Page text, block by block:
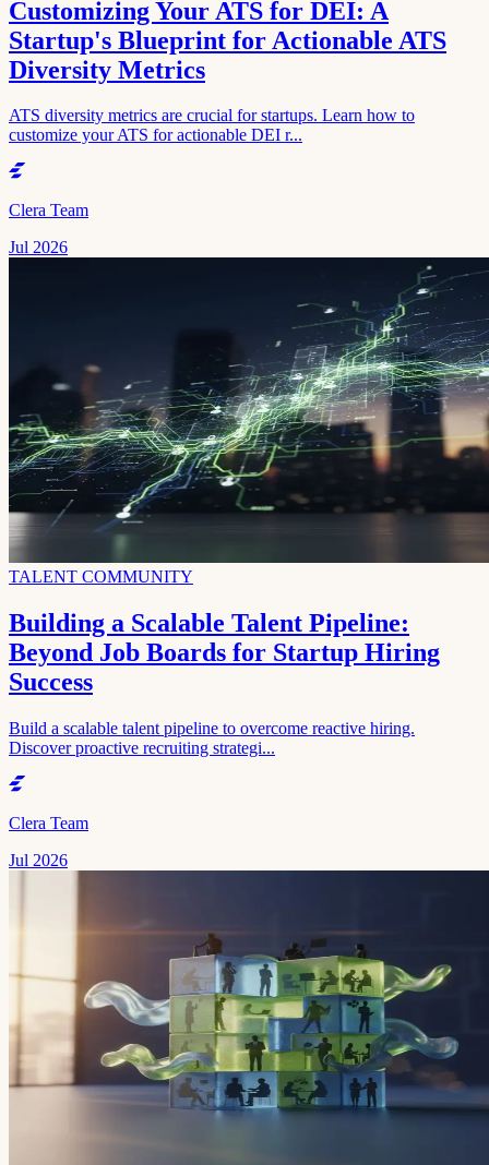
Customizing Your ATS for DEI: A
Startup's Blueprint for Actionable ATS
Diversity Metrics
ATS diversity metrics are crucial for startups. Learn how to
customize your ATS for actionable DEI r...
Clera Team
Jul 2026
TALENT COMMUNITY
Building a Scalable Talent Pipeline:
Beyond Job Boards for Startup Hiring
Success
Build a scalable talent pipeline to overcome reactive hiring.
Discover proactive recruiting strategi...
Clera Team
Jul 2026